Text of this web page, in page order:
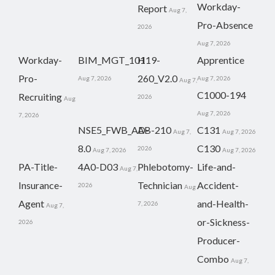
Report Aug 7,
2026
Workday-
Pro-Absence
Aug 7, 2026
Workday-
Pro-
Recruiting Aug
7, 2026
BIM_MGT_101
Aug 7, 2026
H19-
260_V2.0 Aug 7,
2026
Apprentice
Aug 7, 2026
C1000-194
Aug 7, 2026
NSE5_FWB_AD-
8.0 Aug 7, 2026
AB-210 Aug 7,
2026
C131 Aug 7, 2026
C130 Aug 7, 2026
PA-Title-
Insurance-
Agent Aug 7,
2026
4A0-D03 Aug 7,
2026
Phlebotomy-
Technician Aug
7, 2026
Life-and-
Accident-
and-Health-
or-Sickness-
Producer-
Combo Aug 7,